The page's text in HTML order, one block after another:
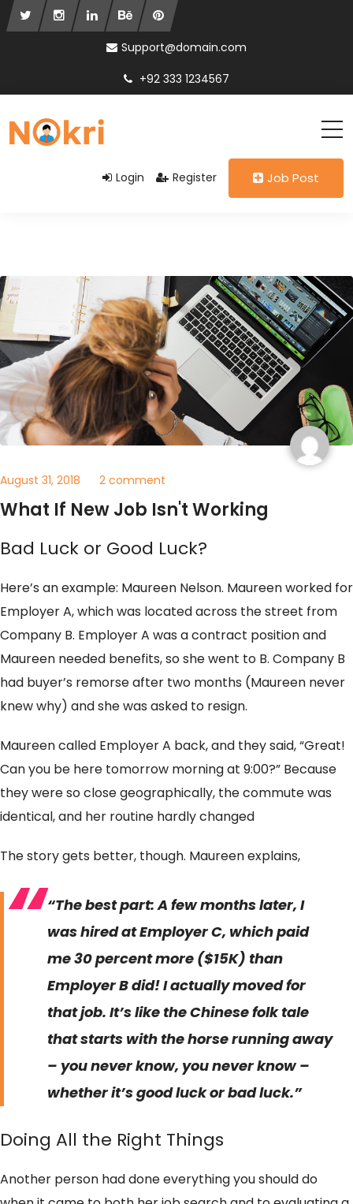
Support@domain.com
+92 333 1234567
Login Register Job Post
August 31, 2018 2 comment
What If New Job Isn't Working
Bad Luck or Good Luck?
Here’s an example: Maureen Nelson. Maureen worked for
Employer A, which was located across the street from
Company B. Employer A was a contract position and
Maureen needed benefits, so she went to B. Company B
had buyer’s remorse after two months (Maureen never
knew why) and she was asked to resign.
Maureen called Employer A back, and they said, “Great!
Can you be here tomorrow morning at 9:00?” Because
they were so close geographically, the commute was
identical, and her routine hardly changed
The story gets better, though. Maureen explains,
“The best part: A few months later, I
was hired at Employer C, which paid
me 30 percent more ($15K) than
Employer B did! I actually moved for
that job. It’s like the Chinese folk tale
that starts with the horse running away
– you never know, you never know –
whether it’s good luck or bad luck.”
Doing All the Right Things
Another person had done everything you should do